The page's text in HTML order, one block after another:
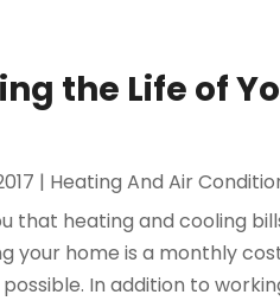
the Life of
| Heating And Air
that heating and cooling
your home is a monthly
In addition to